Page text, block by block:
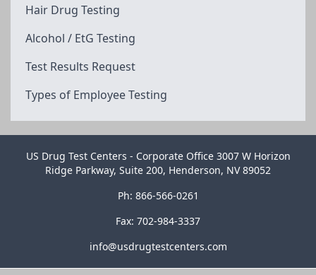
Hair Drug Testing
Alcohol / EtG Testing
Test Results Request
Types of Employee Testing
US Drug Test Centers - Corporate Office 3007 W Horizon
Ridge Parkway, Suite 200, Henderson, NV 89052
Ph: 866-566-0261
Fax: 702-984-3337
info@usdrugtestcenters.com